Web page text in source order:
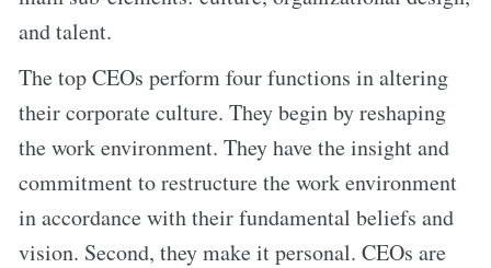
and talent.
The top CEOs perform four functions in altering
their corporate culture. They begin by reshaping
the work environment. They have the insight and
commitment to restructure the work environment
in accordance with their fundamental beliefs and
vision. Second, they make it personal. CEOs are